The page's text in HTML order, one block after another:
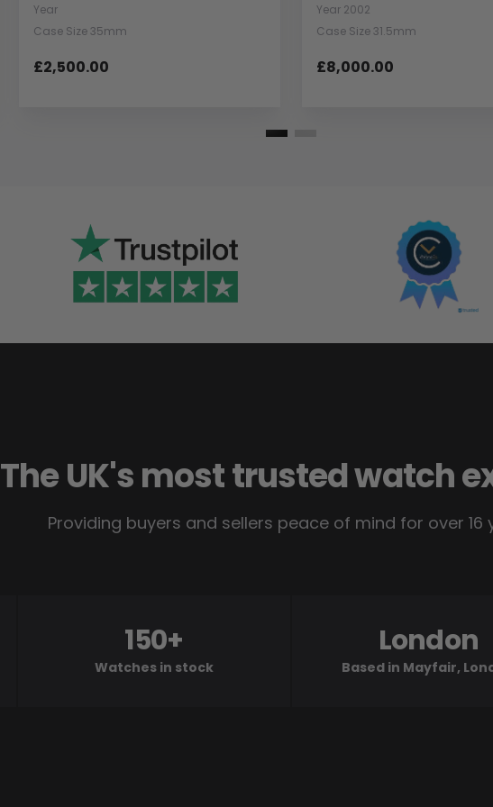
Year
Case Size 35mm
£2,500.00
Year 2002
Case Size 31.5mm
£8,000.00
The UK's most trusted watch
Providing buyers and sellers peace of mind for over 16
Watches in stock
150+
Based in Mayfair,
London